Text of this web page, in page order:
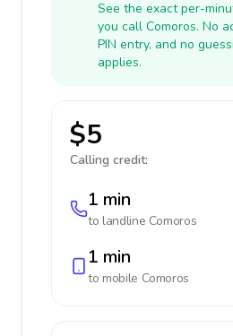
See the exact per-
you call Comoros. No
PIN entry, and no
applies.
$5
Calling credit:
1 min
to landline Comoros
1 min
to mobile Comoros